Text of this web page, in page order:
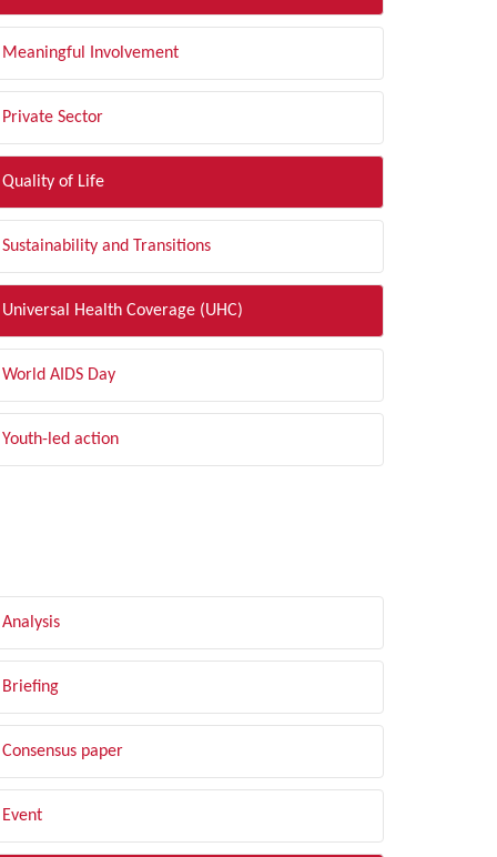
Meaningful Involvement
Private Sector
Quality of Life
Sustainability and Transitions
Universal Health Coverage (UHC)
World AIDS Day
Youth-led action
Analysis
Briefing
Consensus paper
Event